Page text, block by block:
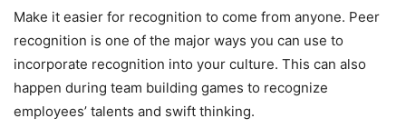
Make it easier for recognition to come from anyone. Peer
recognition is one of the major ways you can use to
incorporate recognition into your culture. This can also
happen during team building games to recognize
employees’ talents and swift thinking.